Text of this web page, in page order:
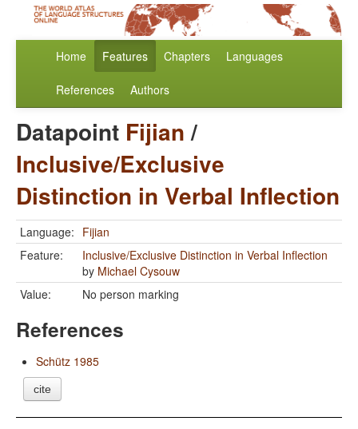
Home Features Chapters Languages
References Authors
Datapoint Fijian/
Inclusive/Exclusive
Distinction in Verbal Inflection
Language: Fijian
Feature:
Inclusive/Exclusive Distinction in Verbal Inflection
by Michael Cysouw
Value:
No person marking
References
Schütz 1985
cite